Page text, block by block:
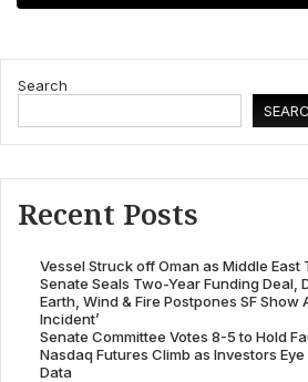
Search
Recent Posts
Vessel Struck off Oman as Middle East
Senate Seals Two-Year Funding Deal,
Earth, Wind & Fire Postpones SF Show
Incident’
Senate Committee Votes 8-5 to Hold
Nasdaq Futures Climb as Investors
Data